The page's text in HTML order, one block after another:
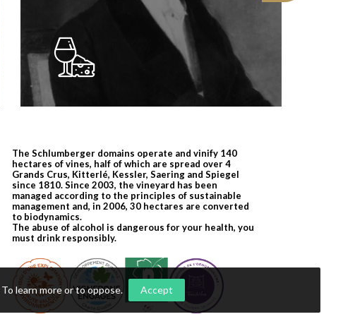
The Schlumberger domains operate and vinify 140
hectares of vines, half of which are spread over 4
Grands Crus, Kitterlé, Kessler, Saering and Spiegel
since 1810. Since 2003, the vineyard has been
managed according to the principles of sustainable
management and, in 2006, 30 hectares are converted
to biodynamics.
The abuse of alcohol is dangerous for your health, you
must drink responsibly.
To learn more or to oppose. Accept